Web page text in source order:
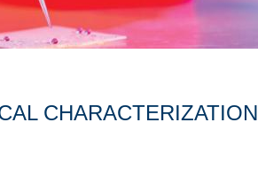
CHARACTERIZATION